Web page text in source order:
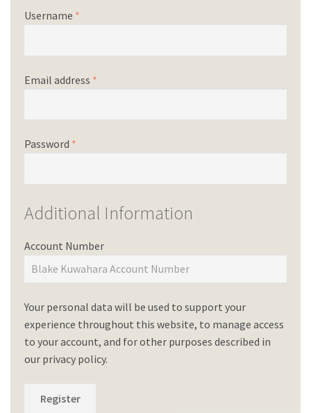
Username *
Email address *
Password *
Additional Information
Account Number
Your personal data will be used to support your
experience throughout this website, to manage access
to your account, and for other purposes described in
our privacy policy.
Register